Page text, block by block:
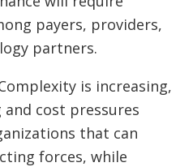
payers, providers,
partners.
is increasing,
cost pressures
that can
forces, while